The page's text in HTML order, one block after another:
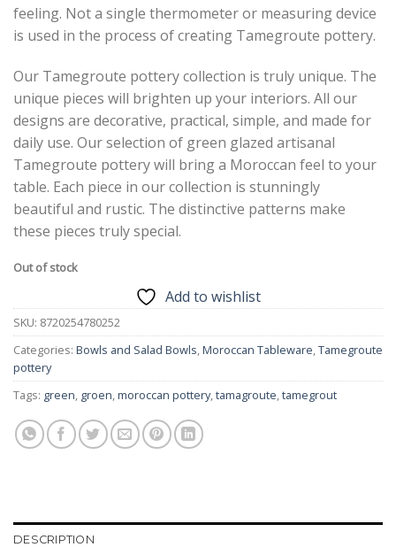
feeling. Not a single thermometer or measuring device
is used in the process of creating Tamegroute pottery.
Our Tamegroute pottery collection is truly unique. The
unique pieces will brighten up your interiors. All our
designs are decorative, practical, simple, and made for
daily use. Our selection of green glazed artisanal
Tamegroute pottery will bring a Moroccan feel to your
table. Each piece in our collection is stunningly
beautiful and rustic. The distinctive patterns make
these pieces truly special.
Out of stock
Add to wishlist
SKU: 8720254780252
Categories: Bowls and Salad Bowls,Moroccan Tableware,Tamegroute
pottery
Tags: green, groen,moroccan pottery,tamagroute,tamegrout
DESCRIPTION